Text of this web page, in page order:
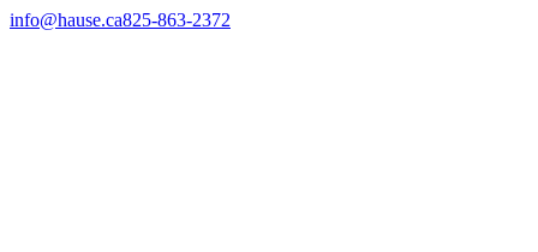
info@hause.ca825-863-2372